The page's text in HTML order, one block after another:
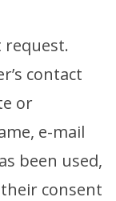
request.
contact
or
e-mail
been used,
consent